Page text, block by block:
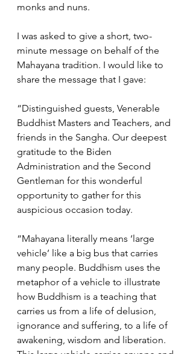
monks and nuns.
I was asked to give a short, two-
minute message on behalf of the
Mahayana tradition. I would like to
share the message that I gave:
“Distinguished guests, Venerable
Buddhist Masters and Teachers, and
friends in the Sangha. Our deepest
gratitude to the Biden
Administration and the Second
Gentleman for this wonderful
opportunity to gather for this
auspicious occasion today.
“Mahayana literally means ‘large
vehicle’ like a big bus that carries
many people. Buddhism uses the
metaphor of a vehicle to illustrate
how Buddhism is a teaching that
carries us from a life of delusion,
ignorance and suffering, to a life of
awakening, wisdom and liberation.